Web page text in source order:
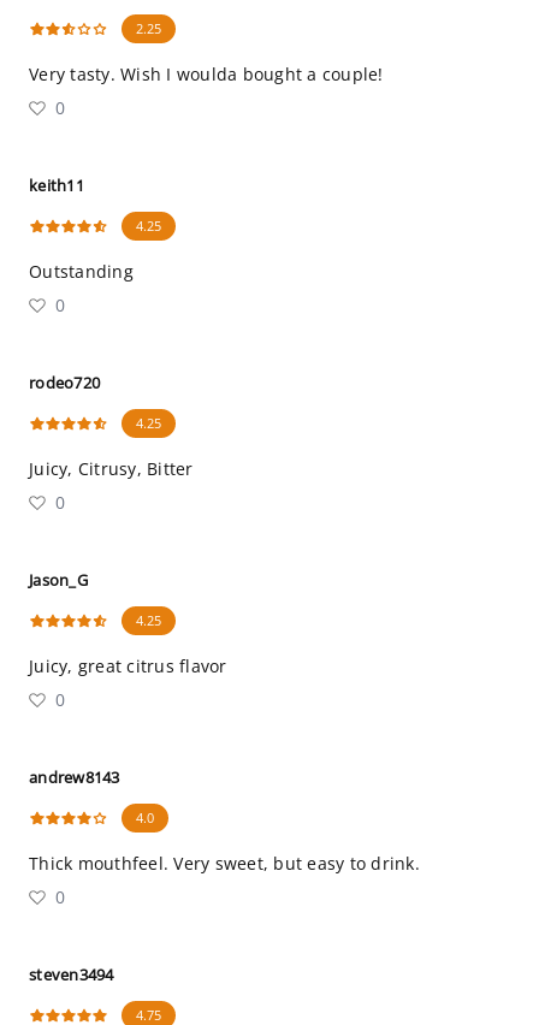
2.25
Very tasty. Wish I woulda bought a couple!
0
keith11
4.25
Outstanding
0
rodeo720
4.25
Juicy, Citrusy, Bitter
0
Jason_G
4.25
Juicy, great citrus flavor
0
andrew8143
4.0
Thick mouthfeel. Very sweet, but easy to drink.
0
steven3494
4.75